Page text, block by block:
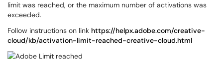
limit was reached, or the maximum number of activations was
exceeded.
Follow instructions on link https://helpx.adobe.com/creative-
cloud/kb/activation-limit-reached-creative-cloud.html